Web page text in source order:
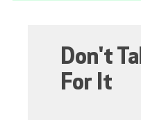
Don't
For It